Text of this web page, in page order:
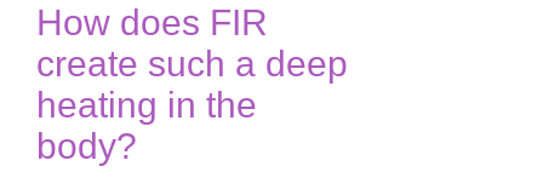
How does FIR
create such a deep
heating in the
body?